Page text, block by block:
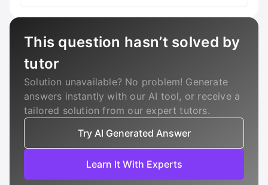
This question hasn’t solved by
tutor
Solution unavailable? No problem! Generate
answers instantly with our AI tool, or receive a
tailored solution from our expert tutors.
Try AI Generated Answer
Learn It With Experts